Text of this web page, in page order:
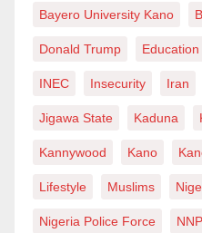
Bayero University Kano
Donald Trump Education
INEC Insecurity Iran
Jigawa State Kaduna
Kannywood Kano
Lifestyle Muslims
Nigeria Police Force